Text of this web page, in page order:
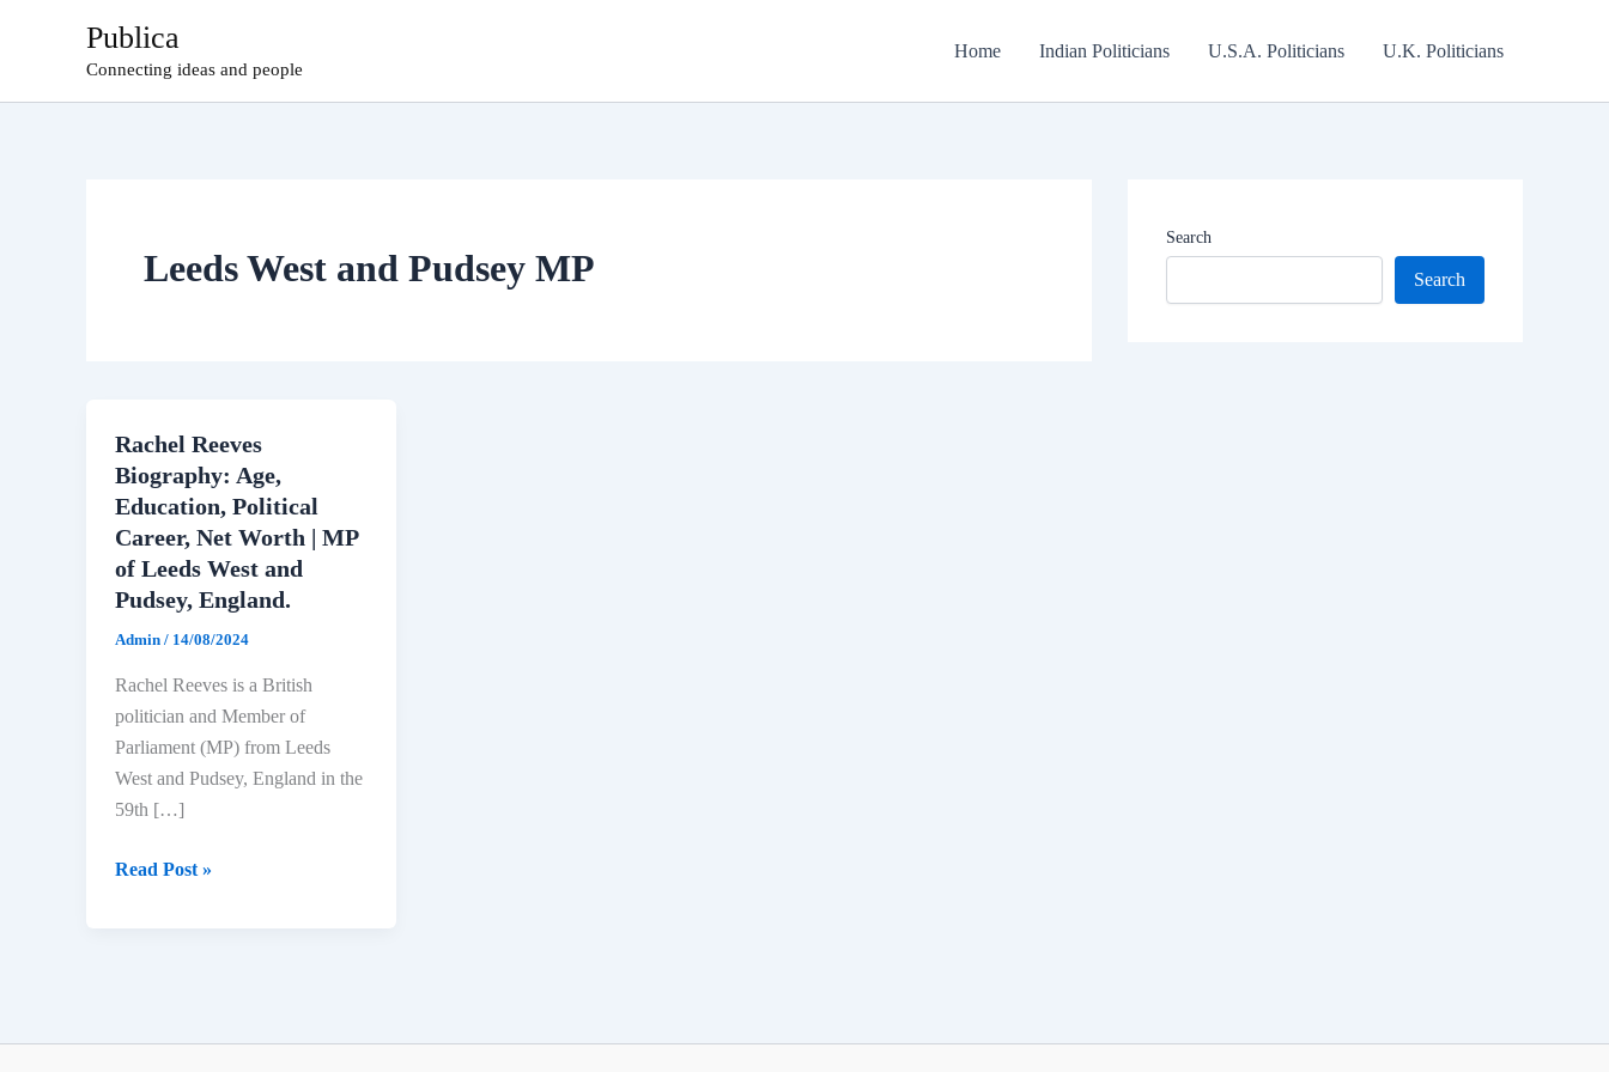
Publica
Connecting ideas and people
Home Indian Politicians U.S.A. Politicians U.K. Politicians
Leeds West and Pudsey MP
Rachel Reeves
Biography: Age,
Education, Political
Career, Net Worth | MP
of Leeds West and
Pudsey, England.
Admin / 14/08/2024
Rachel Reeves is a British
politician and Member of
Parliament (MP) from Leeds
West and Pudsey, England in the
59th […]
Rachel
Read Post »
Search
Search